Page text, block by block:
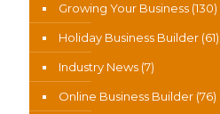
Growing Your Business (130)
Holiday Business Builder (61)
Industry News (7)
Online Business Builder (76)